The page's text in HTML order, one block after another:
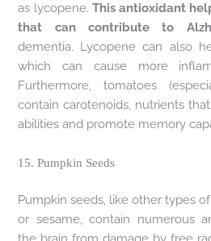
as lycopene. This antioxidant
that can contribute to
dementia. Lycopene can also
which can cause more
Furthermore, tomatoes
contain carotenoids, nutrients
abilities and promote memory
15. Pumpkin Seeds
Pumpkin seeds, like other types
or sesame, contain numerous
the brain from damage by free